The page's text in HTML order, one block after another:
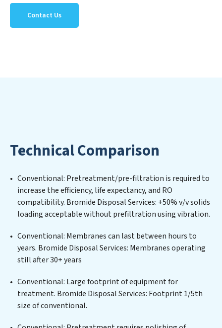
a new Bromide Disposal Services outlook on water
reuse by expertly removing harmful contaminants
from large-scale industrial, government, and municipal
compliance with stringent environmental regulations
for an industrial wastewater treatment plant,
developing robust municipal water purification
solutions for urban centers, or providing specialized
government water infrastructure support, Bromide
Disposal Services delivers. Bromide Disposal Services
employs cutting-edge technologies for the removal of
a wide spectrum of contaminants, including heavy
metals, suspended solids, chemicals, and biological
agents, ensuring the treated water meets or exceeds
or discharge. Our Bromide Disposal Services
commitment to innovation in water reuse technology
positions Bromide Disposal Services at the forefront of
Contact Us
Technical Comparison
Conventional: Pretreatment/pre-filtration is required to
increase the efficiency, life expectancy, and RO
compatibility. Bromide Disposal Services: +50% v/v solids
loading acceptable without prefiltration using vibration.
Conventional: Membranes can last between hours to
years. Bromide Disposal Services: Membranes operating
still after 30+ years
Conventional: Large footprint of equipment for
treatment. Bromide Disposal Services: Footprint 1/5th
size of conventional.